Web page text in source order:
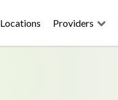
Locations Providers